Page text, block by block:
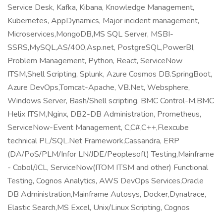
Service Desk, Kafka, Kibana, Knowledge Management,
Kubernetes, AppDynamics, Major incident management,
Microservices,MongoDB,MS SQL Server, MSBI-
SSRS,MySQL,AS/400,Asp.net, PostgreSQL,PowerBI,
Problem Management, Python, React, ServiceNow
ITSM,Shell Scripting, Splunk, Azure Cosmos DB.SpringBoot,
Azure DevOps,Tomcat-Apache, VB.Net, Websphere,
Windows Server, Bash/Shell scripting, BMC Control-M,BMC
Helix ITSM,Nginx, DB2-DB Administration, Prometheus,
ServiceNow-Event Management, C,C#,C++,Flexcube
technical PL/SQL.Net Framework,Cassandra, ERP
(DA/PoS/PLM/Infor LN/JDE/Peoplesoft) Testing,Mainframe
- Cobol/JCL, ServiceNow(ITOM ITSM and other) Functional
Testing, Cognos Analytics, AWS DevOps Services,Oracle
DB Administration,Mainframe Autosys, Docker,Dynatrace,
Elastic Search,MS Excel, Unix/Linux Scripting, Cognos